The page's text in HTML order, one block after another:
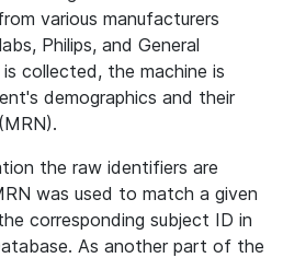
various manufacturers
Philips, and General
collected, the machine is
demographics and their
the raw identifiers are
was used to match a given
corresponding subject ID in
As another part of the